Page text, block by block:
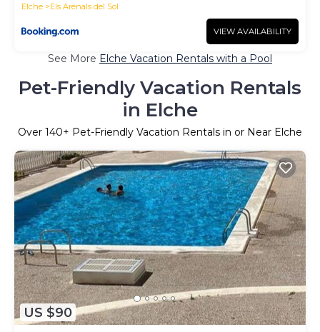
Elche
Els Arenals del Sol
VIEW AVAILABILITY
See More Elche Vacation Rentals with a Pool
Pet-Friendly Vacation Rentals
in Elche
Over 140+ Pet-Friendly Vacation Rentals in or Near Elche
US $90